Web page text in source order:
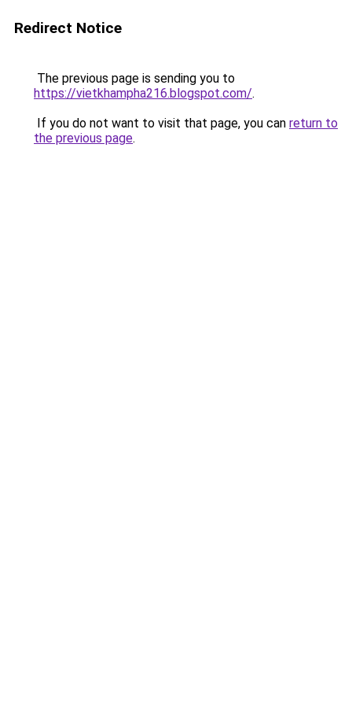
Redirect Notice
The previous page is sending you to
https://vietkhampha216.blogspot.com/.
If you do not want to visit that page, you can return to
the previous page.